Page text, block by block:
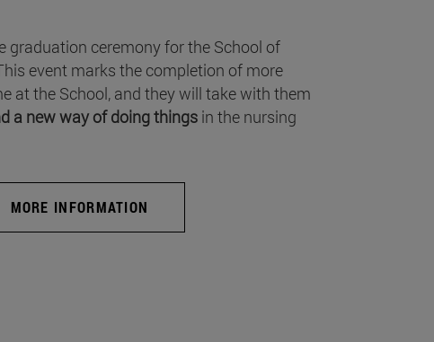
graduation ceremony for the School of
event marks the completion of more
at the School, and they will take with them
a new way of doing things in the nursing
MORE INFORMATION